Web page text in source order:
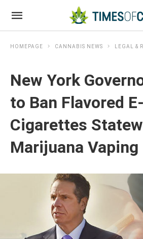
HOMEPAGE CANNABIS NEWS LEGAL &
New York
to Ban Flavored E-
Cigarettes
Marijuana Vaping